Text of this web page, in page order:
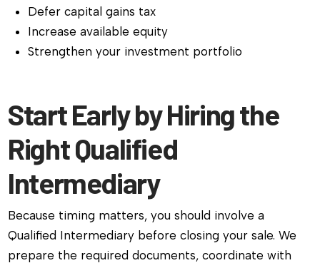
Defer capital gains tax
Increase available equity
Strengthen your investment portfolio
Start Early by Hiring the
Right Qualified
Intermediary
Because timing matters, you should involve a
Qualified Intermediary before closing your sale. We
prepare the required documents, coordinate with